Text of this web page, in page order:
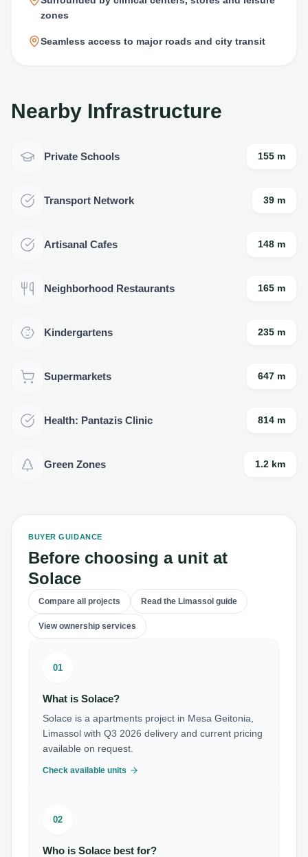
zones
Seamless access to major roads and city transit
Nearby Infrastructure
Private Schools 155 m
Transport Network 39 m
Artisanal Cafes 148 m
Neighborhood Restaurants 165 m
Kindergartens 235 m
Supermarkets 647 m
Health: Pantazis Clinic 814 m
Green Zones 1.2 km
BUYER GUIDANCE
Before choosing a unit at
Solace
Compare all projects Read the Limassol guide
View ownership services
01
What is Solace?
Solace is a apartments project in Mesa Geitonia,
Limassol with Q3 2026 delivery and current pricing
available on request.
Check available units
02
Who is Solace best for?